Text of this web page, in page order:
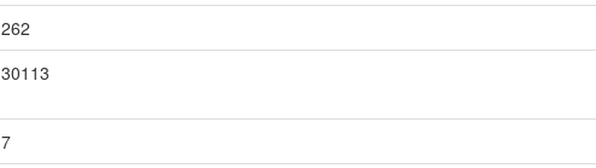
262
30113
7